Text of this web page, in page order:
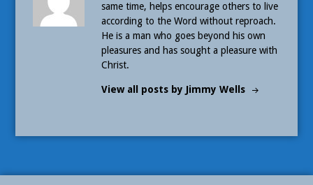
same time, helps encourage others to live
according to the Word without reproach.
He is a man who goes beyond his own
pleasures and has sought a pleasure with
Christ.
View all posts by Jimmy Wells